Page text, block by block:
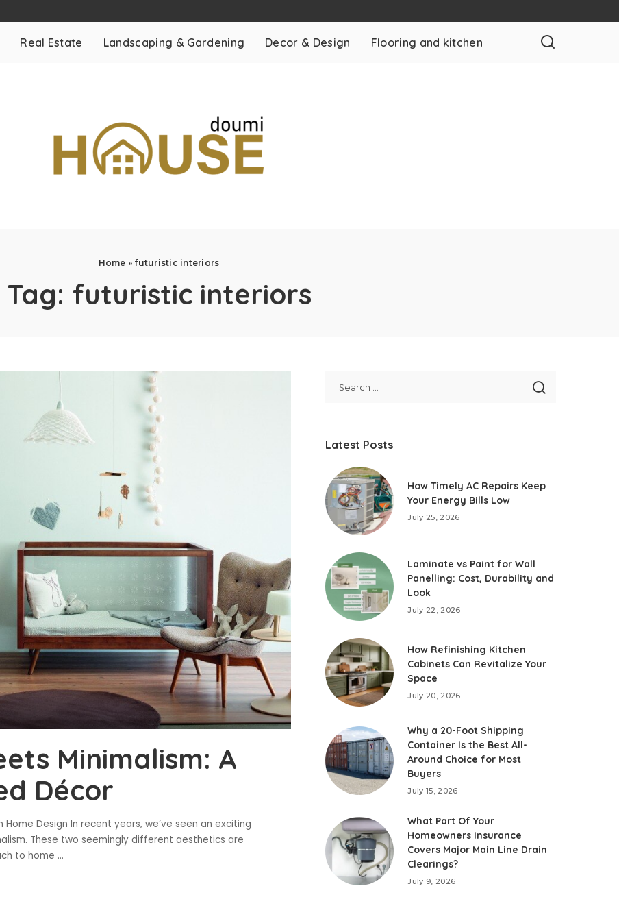
Real Estate Landscaping & Gardening Decor & Design Flooring and kitchen
Home » futuristic interiors
Tag: futuristic interiors
Minimalism: A
Décor
Design In recent years, we’ve seen an exciting
These two seemingly different aesthetics are
to home ...
Latest Posts
How Timely AC Repairs Keep
Your Energy Bills Low
July 25, 2026
Laminate vs Paint for Wall
Panelling: Cost, Durability and
Look
July 22, 2026
How Refinishing Kitchen
Cabinets Can Revitalize Your
Space
July 20, 2026
Why a 20-Foot Shipping
Container Is the Best All-
Around Choice for Most
Buyers
July 15, 2026
What Part Of Your
Homeowners Insurance
Covers Major Main Line Drain
Clearings?
July 9, 2026